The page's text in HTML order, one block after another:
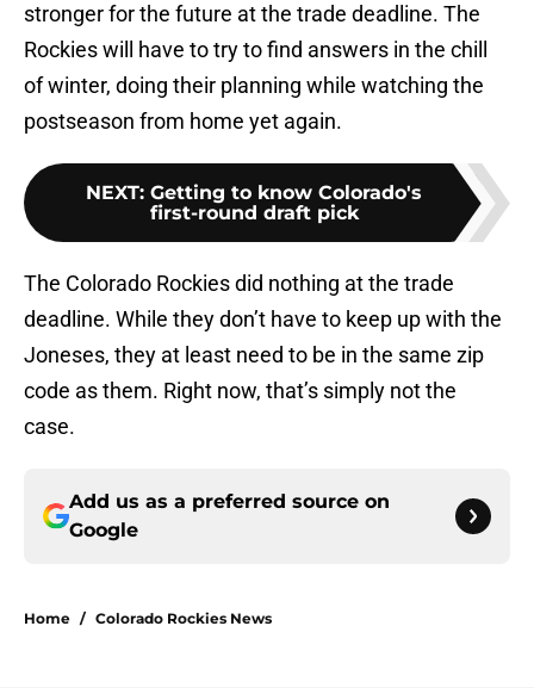
stronger for the future at the trade deadline. The
Rockies will have to try to find answers in the chill
of winter, doing their planning while watching the
postseason from home yet again.
NEXT: Getting to know Colorado's
first-round draft pick
The Colorado Rockies did nothing at the trade
deadline. While they don’t have to keep up with the
Joneses, they at least need to be in the same zip
code as them. Right now, that’s simply not the
case.
Add us as a preferred source on
Google
Home / Colorado Rockies News